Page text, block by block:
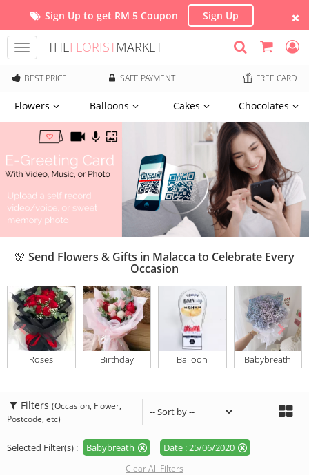
Sign Up to get RM 5 Coupon Sign Up
Toggle
navigation
THEFLORISTMARKET
BEST PRICE SAFE PAYMENT FREE CARD
Flowers Balloons Cakes Chocolates
🌸 Send Flowers & Gifts in Malacca to Celebrate Every
Occasion
Roses Birthday Balloon Babybreath
Filters (Occasion, Flower,
Postcode, etc)
Selected Filter(s) : Babybreath Date : 25/06/2020
Clear All Filters